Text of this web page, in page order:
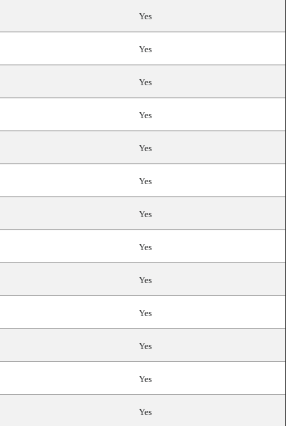
Yes
Yes
Yes
Yes
Yes
Yes
Yes
Yes
Yes
Yes
Yes
Yes
Yes